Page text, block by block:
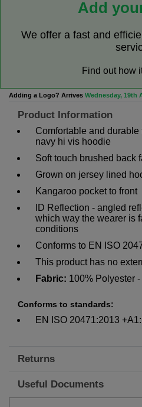
Add
We offer a fast and
Find out how
Adding a Logo? Arrives Wednesday, 19th
Product Information
Comfortable and
navy hi vis hoodie
Soft touch brushed back
Grown on jersey lined
Kangaroo pocket to front
ID Reflection - angled
which way the wearer is
conditions
Conforms to EN ISO
This product has no
Fabric: 100% Polyester
Conforms to standards:
EN ISO 20471:2013
Returns
Useful Documents